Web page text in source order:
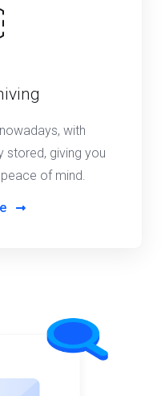
with
stored, giving you
of mind.